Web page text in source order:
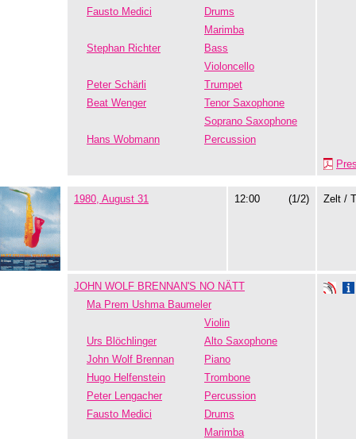
Fausto Medici
Drums
Marimba
Stephan Richter
Bass
Violoncello
Peter Schärli
Trumpet
Beat Wenger
Tenor Saxophone
Soprano Saxophone
Hans Wobmann
Percussion
1980, August 31 12:00 (1/2) Zelt /
JOHN WOLF BRENNAN'S NO NÄTT
Ma Prem Ushma Baumeler
Violin
Urs Blöchlinger
Alto Saxophone
John Wolf Brennan
Piano
Hugo Helfenstein
Trombone
Peter Lengacher
Percussion
Fausto Medici
Drums
Marimba